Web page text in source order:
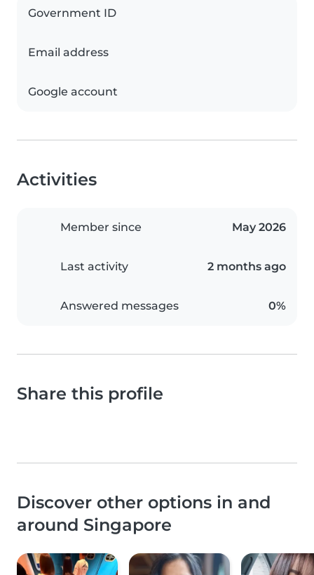
Government ID
Email address
Google account
Activities
Member since May 2026
Last activity 2 months ago
Answered messages 0%
Share this profile
Discover other options in and
around Singapore